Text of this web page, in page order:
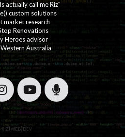
actually call me Riz"
custom solutions
market research
Renovations
Heroes advisor
Australia
riz(web)dev